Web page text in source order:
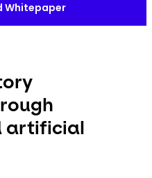
Whitepaper
artificial